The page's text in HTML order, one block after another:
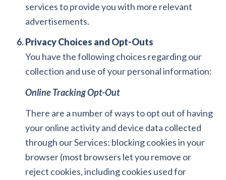
services to provide you with more relevant
advertisements.
Privacy Choices and Opt-Outs
You have the following choices regarding our
collection and use of your personal information:
Online Tracking Opt-Out
There are a number of ways to opt out of having
your online activity and device data collected
through our Services: blocking cookies in your
browser (most browsers let you remove or
reject cookies, including cookies used for